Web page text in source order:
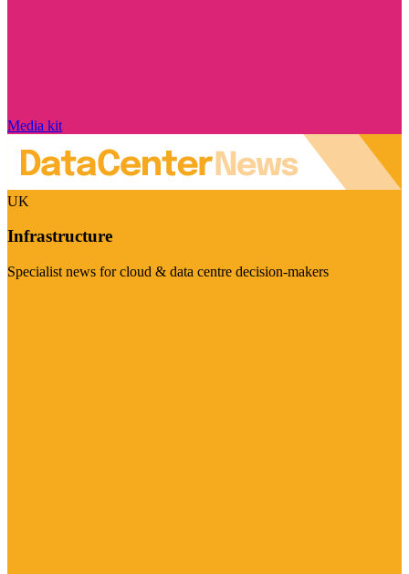
Media kit
UK
Infrastructure
Specialist news for cloud & data centre decision-makers